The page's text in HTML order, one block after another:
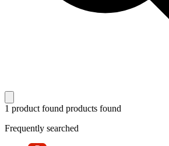
1 product found products found
Frequently searched